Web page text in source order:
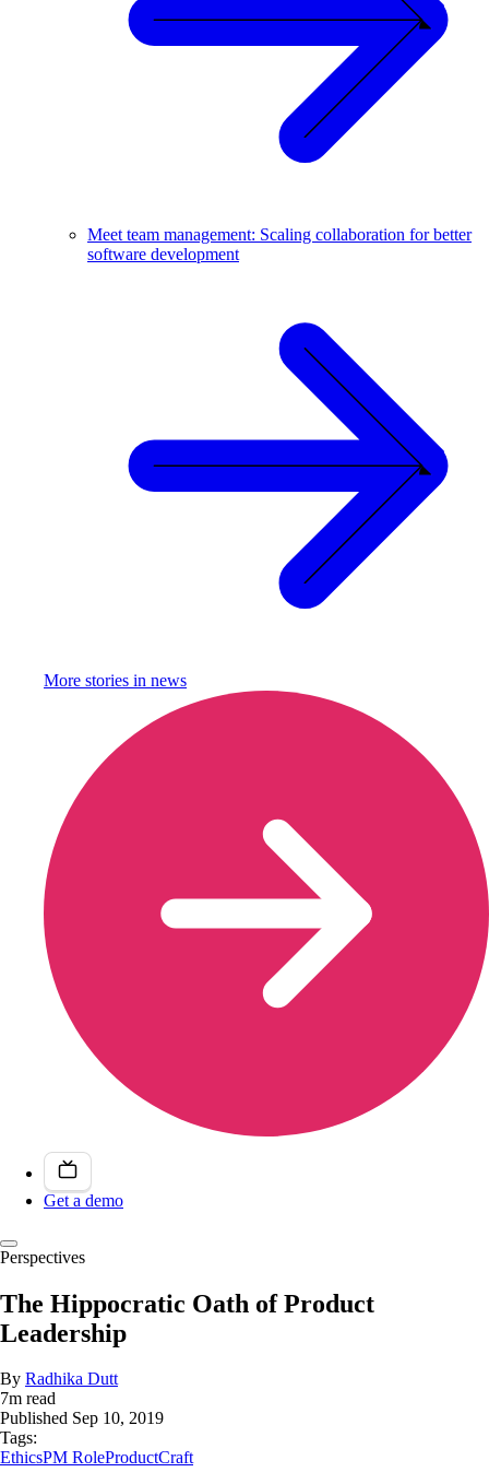
Meet team management: Scaling collaboration for better
software development
More stories in news
Get a demo
Perspectives
The Hippocratic Oath of Product
Leadership
By Radhika Dutt
7m read
Published Sep 10, 2019
Tags:
EthicsPM RoleProductCraft